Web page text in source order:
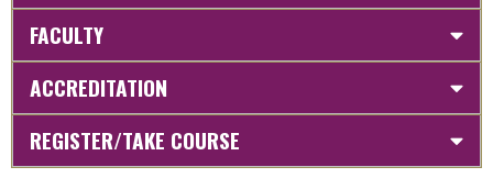
FACULTY
ACCREDITATION
REGISTER/TAKE COURSE